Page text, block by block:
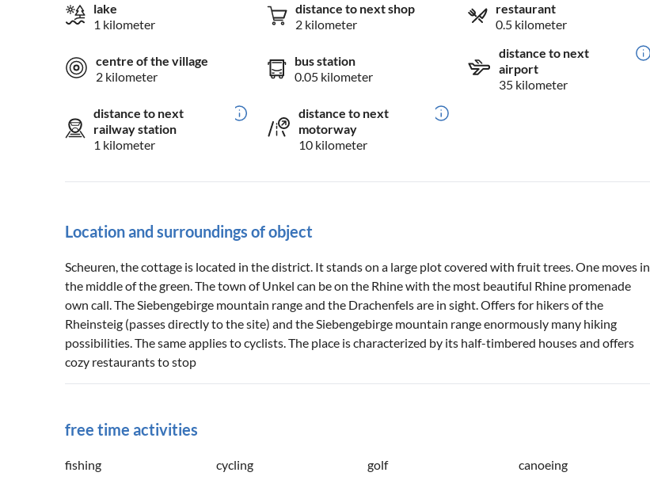
lake
1 kilometer
distance to next shop
2 kilometer
restaurant
0.5 kilometer
centre of the village
2 kilometer
bus station
0.05 kilometer
distance to next
airport
35 kilometer
distance to next
railway station
1 kilometer
distance to next
motorway
10 kilometer
Location and surroundings of object
Scheuren, the cottage is located in the district. It stands on a large plot covered with fruit trees. One moves in
the middle of the green. The town of Unkel can be on the Rhine with the most beautiful Rhine promenade
own call. The Siebengebirge mountain range and the Drachenfels are in sight. Offers for hikers of the
Rheinsteig (passes directly to the site) and the Siebengebirge mountain range enormously many hiking
possibilities. The same applies to cyclists. The place is characterized by its half-timbered houses and offers
cozy restaurants to stop
free time activities
fishing cycling golf canoeing